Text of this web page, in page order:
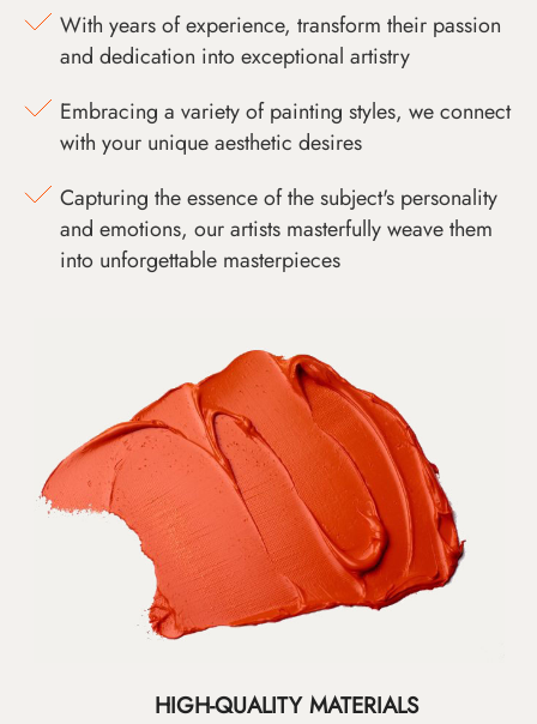
With years of experience, transform their passion
and dedication into exceptional artistry
Embracing a variety of painting styles, we connect
with your unique aesthetic desires
Capturing the essence of the subject's personality
and emotions, our artists masterfully weave them
into unforgettable masterpieces
HIGH-QUALITY MATERIALS